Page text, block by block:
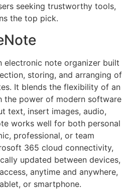
seeking trustworthy tools,
the top pick.
electronic note organizer built
storing, and arranging of
It blends the flexibility of an
the power of modern software
text, insert images, audio,
works well for both personal
professional, or team
365 cloud connectivity,
updated between devices,
anytime and anywhere,
or smartphone.